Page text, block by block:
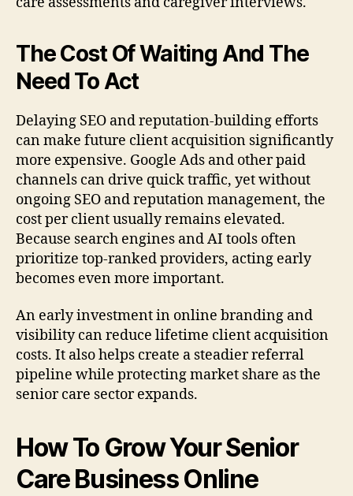
The Cost Of Waiting And The
Need To Act
Delaying SEO and reputation-building efforts
can make future client acquisition significantly
more expensive. Google Ads and other paid
channels can drive quick traffic, yet without
ongoing SEO and reputation management, the
cost per client usually remains elevated.
Because search engines and AI tools often
prioritize top-ranked providers, acting early
becomes even more important.
An early investment in online branding and
visibility can reduce lifetime client acquisition
costs. It also helps create a steadier referral
pipeline while protecting market share as the
senior care sector expands.
How To Grow Your Senior
Care Business Online